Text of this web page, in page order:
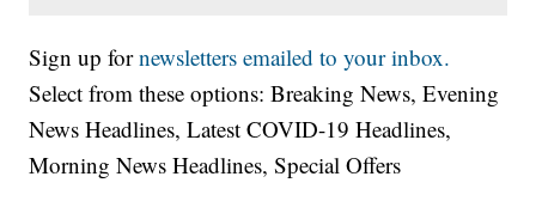
Sign up fornewsletters emailed to your inbox.
Select from these options: Breaking News, Evening
News Headlines, Latest COVID-19 Headlines,
Morning News Headlines, Special Offers